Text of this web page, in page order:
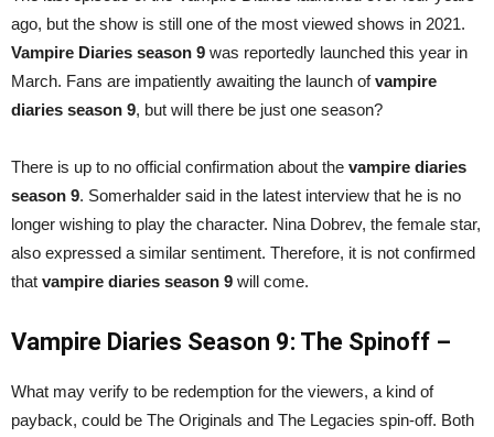
ago, but the show is still one of the most viewed shows in 2021.
Vampire Diaries season 9 was reportedly launched this year in
March. Fans are impatiently awaiting the launch ofvampire
diaries season 9, but will there be just one season?
There is up to no official confirmation about the vampire diaries
season 9. Somerhalder said in the latest interview that he is no
longer wishing to play the character. Nina Dobrev, the female star,
also expressed a similar sentiment. Therefore, it is not confirmed
that vampire diaries season 9 will come.
Vampire Diaries Season 9: The Spinoff –
What may verify to be redemption for the viewers, a kind of
payback, could be The Originals and The Legacies spin-off. Both